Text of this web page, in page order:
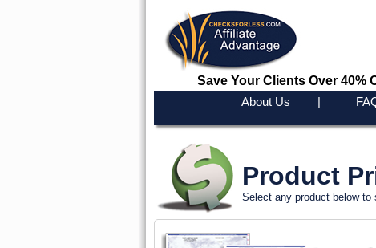
Save Your Clients Over 40%
About Us
Product
Select any product below to